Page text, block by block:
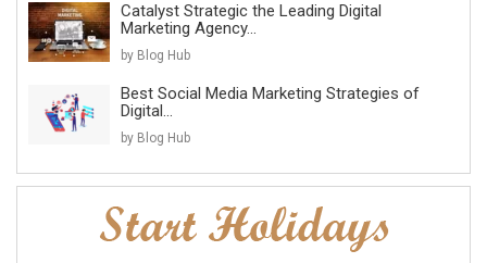
Catalyst Strategic the Leading Digital
Marketing Agency...
by Blog Hub
Best Social Media Marketing Strategies of
Digital...
by Blog Hub